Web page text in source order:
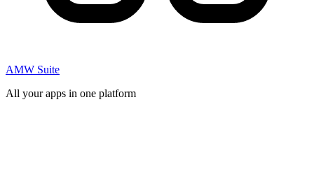
AMW Suite
All your apps in one platform